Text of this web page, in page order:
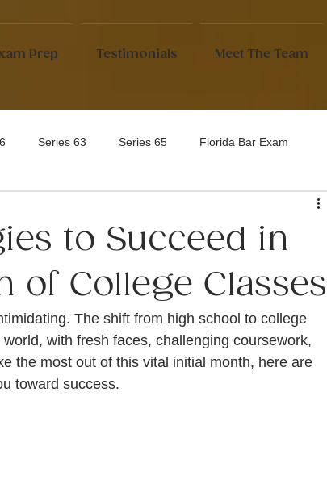
Prep Testimonials Meet The Team
Series 63 Series 65 Florida Bar Exam
to Succeed in
of College Classes
The shift from high school to college
with fresh faces, challenging coursework,
the most out of this vital initial month, here are
toward success.